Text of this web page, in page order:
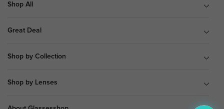
Shop All
Great Deal
Shop by Collection
Shop by Lenses